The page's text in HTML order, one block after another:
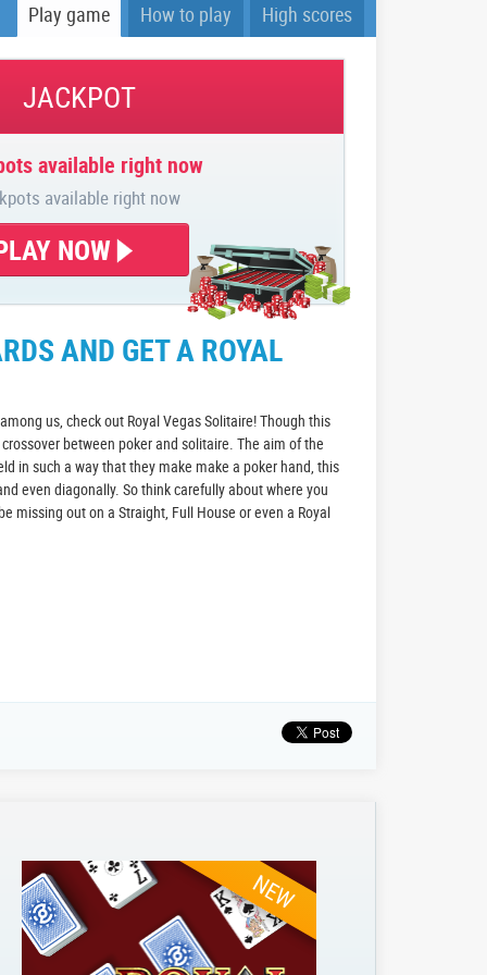
Play game How to play High scores
JACKPOT
available right now
available right now
NOW
AND GET A ROYAL
us, check out Royal Vegas Solitaire! Though this
between poker and solitaire. The aim of the
in such a way that they make make a poker hand, this
even diagonally. So think carefully about where you
missing out on a Straight, Full House or even a Royal
NEW